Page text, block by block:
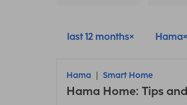
last 12 months Hama
Hama Smart Home
Hama Home: Tips